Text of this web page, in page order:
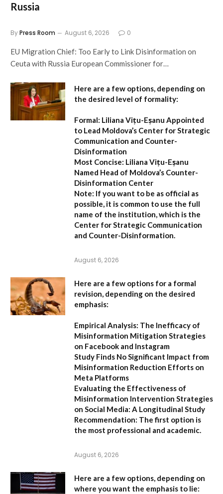
Russia
ByPress Room August 6, 2026 0
EU Migration Chief: Too Early to Link Disinformation on
Ceuta with Russia European Commissioner for…
Here are a few options, depending on
the desired level of formality:
Formal: Liliana Vițu-Eșanu Appointed
to Lead Moldova’s Center for Strategic
Communication and Counter-
Disinformation
Most Concise: Liliana Vițu-Eșanu
Named Head of Moldova’s Counter-
Disinformation Center
Note: If you want to be as official as
possible, it is common to use the full
name of the institution, which is the
Center for Strategic Communication
and Counter-Disinformation.
August 6, 2026
Here are a few options for a formal
revision, depending on the desired
emphasis:
Empirical Analysis: The Inefficacy of
Misinformation Mitigation Strategies
on Facebook and Instagram
Study Finds No Significant Impact from
Misinformation Reduction Efforts on
Meta Platforms
Evaluating the Effectiveness of
Misinformation Intervention Strategies
on Social Media: A Longitudinal Study
Recommendation: The first option is
the most professional and academic.
August 6, 2026
Here are a few options, depending on
where you want the emphasis to lie: